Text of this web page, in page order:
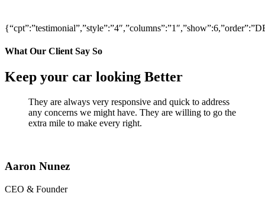
What Our Client Say So
Keep your car looking Better
They are always very responsive and quick to address
any concerns we might have. They are willing to go the
extra mile to make every right.
Aaron Nunez
CEO & Founder